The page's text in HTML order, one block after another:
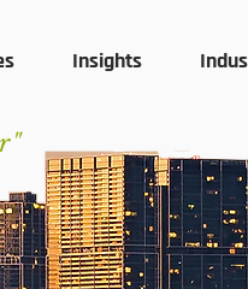
Insights